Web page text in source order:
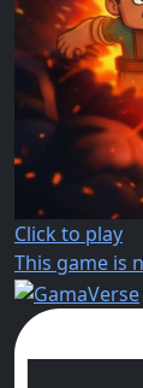
Click to play
This game is